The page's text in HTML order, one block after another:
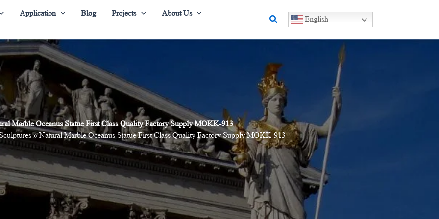
Application Blog Projects
About Us
Search English
Marble Oceanus Statue First Class Quality Factory Supply MOKK-913
»Natural Marble Oceanus Statue First Class Quality Factory Supply MOKK-913